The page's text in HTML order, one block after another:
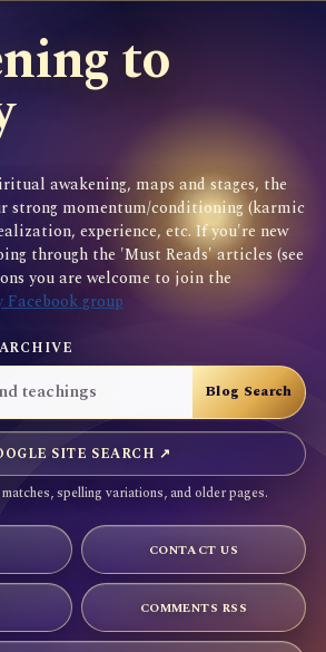
to
awakening, maps and stages, the
strong momentum/conditioning (karmic
experience, etc. If you're new
through the 'Must Reads' articles (see
you are welcome to join the
group
SITE SEARCH ↗
spelling variations, and older pages.
CONTACT US
COMMENTS RSS